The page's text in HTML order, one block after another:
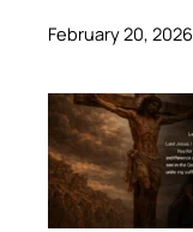
February 20, 2026